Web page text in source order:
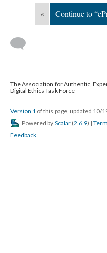
« Continue to
The Association for Authentic,
Digital Ethics Task Force
Version 1 of this page, updated 10/
Powered byScalar (2.6.9) |
Feedback